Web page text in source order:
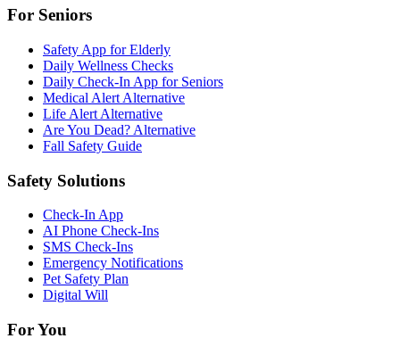
For Seniors
Safety App for Elderly
Daily Wellness Checks
Daily Check-In App for Seniors
Medical Alert Alternative
Life Alert Alternative
Are You Dead? Alternative
Fall Safety Guide
Safety Solutions
Check-In App
AI Phone Check-Ins
SMS Check-Ins
Emergency Notifications
Pet Safety Plan
Digital Will
For You